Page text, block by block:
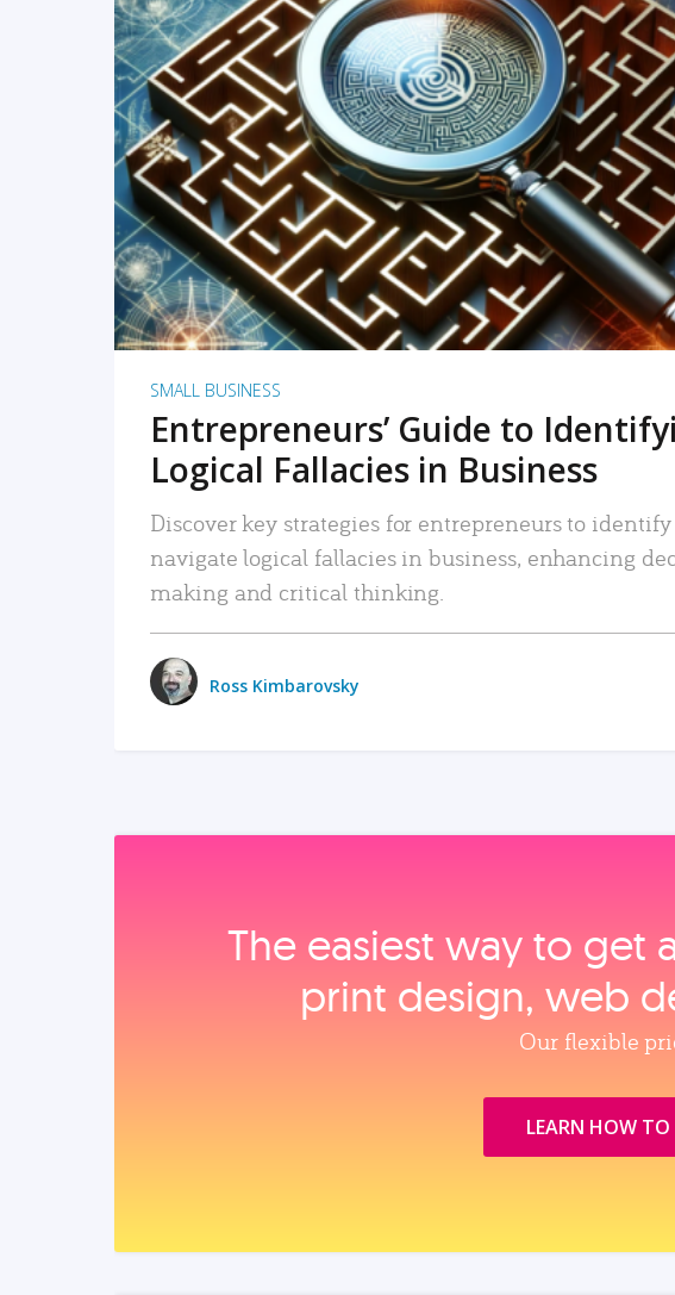
READ MORE
SMALL BUSINESS
Entrepreneurs’ Guide to
Logical Fallacies in Business
Discover key strategies for entrepreneurs to
navigate logical fallacies in business, enhancing
making and critical thinking.
Ross Kimbarovsky
The easiest way to get
print design, web
Our flexible
LEARN HOW TO